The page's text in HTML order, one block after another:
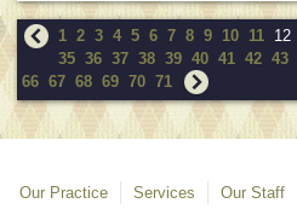
1 2 3 4 5 6 7 8 9 10 11 12
35 36 37 38 39 40 41 42 43
66 67 68 69 70 71
Our Practice Services Our Staff